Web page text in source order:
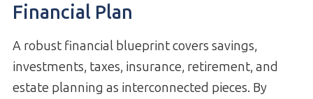
Financial Plan
A robust financial blueprint covers savings,
investments, taxes, insurance, retirement, and
estate planning as interconnected pieces. By